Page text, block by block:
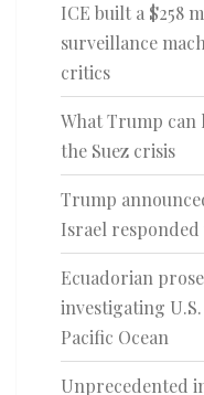
ICE built a $258
surveillance
critics
What Trump can
the Suez crisis
Trump
Israel
Ecuadorian
investigating
Pacific Ocean
Unprecedented